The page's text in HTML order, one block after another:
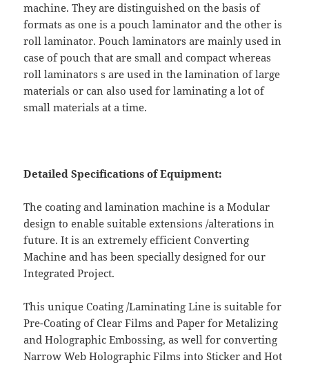
machine. They are distinguished on the basis of
formats as one is a pouch laminator and the other is
roll laminator. Pouch laminators are mainly used in
case of pouch that are small and compact whereas
roll laminators s are used in the lamination of large
materials or can also used for laminating a lot of
small materials at a time.
Detailed Specifications of Equipment:
The coating and lamination machine is a Modular
design to enable suitable extensions /alterations in
future. It is an extremely efficient Converting
Machine and has been specially designed for our
Integrated Project.
This unique Coating /Laminating Line is suitable for
Pre-Coating of Clear Films and Paper for Metalizing
and Holographic Embossing, as well for converting
Narrow Web Holographic Films into Sticker and Hot